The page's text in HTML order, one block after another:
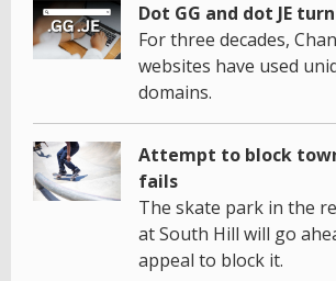
Dot GG and dot JE
For three decades,
websites have used
domains.
Attempt to block
fails
The skate park in the
at South Hill will go
appeal to block it.